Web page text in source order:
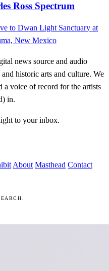
Ross Spectrum
to Dwan Light Sanctuary at
New Mexico
news source and audio
historic arts and culture. We
a voice of record for the artists
in.
to your inbox.
About Masthead Contact